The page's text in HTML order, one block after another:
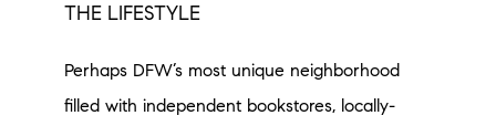
THE LIFESTYLE
Perhaps DFW’s most unique neighborhood
filled with independent bookstores, locally-